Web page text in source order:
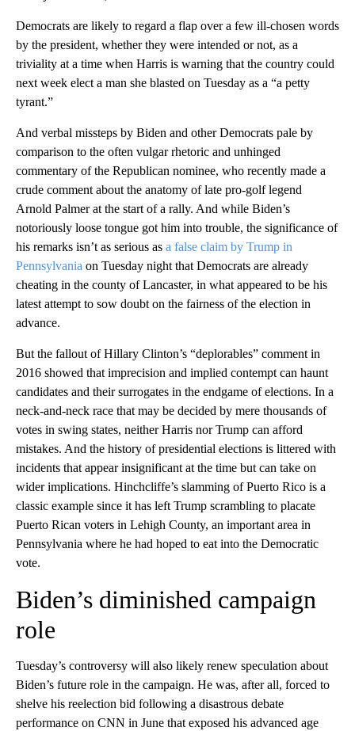
Democrats are likely to regard a flap over a few ill-chosen words
by the president, whether they were intended or not, as a
triviality at a time when Harris is warning that the country could
next week elect a man she blasted on Tuesday as a “a petty
tyrant.”
And verbal missteps by Biden and other Democrats pale by
comparison to the often vulgar rhetoric and unhinged
commentary of the Republican nominee, who recently made a
crude comment about the anatomy of late pro-golf legend
Arnold Palmer at the start of a rally. And while Biden’s
notoriously loose tongue got him into trouble, the significance of
his remarks isn’t as serious as a false claim by Trump in
Pennsylvania on Tuesday night that Democrats are already
cheating in the county of Lancaster, in what appeared to be his
latest attempt to sow doubt on the fairness of the election in
advance.
But the fallout of Hillary Clinton’s “deplorables” comment in
2016 showed that imprecision and implied contempt can haunt
candidates and their surrogates in the endgame of elections. In a
neck-and-neck race that may be decided by mere thousands of
votes in swing states, neither Harris nor Trump can afford
mistakes. And the history of presidential elections is littered with
incidents that appear insignificant at the time but can take on
wider implications. Hinchcliffe’s slamming of Puerto Rico is a
classic example since it has left Trump scrambling to placate
Puerto Rican voters in Lehigh County, an important area in
Pennsylvania where he had hoped to eat into the Democratic
vote.
Biden’s diminished campaign
role
Tuesday’s controversy will also likely renew speculation about
Biden’s future role in the campaign. He was, after all, forced to
shelve his reelection bid following a disastrous debate
performance on CNN in June that exposed his advanced age